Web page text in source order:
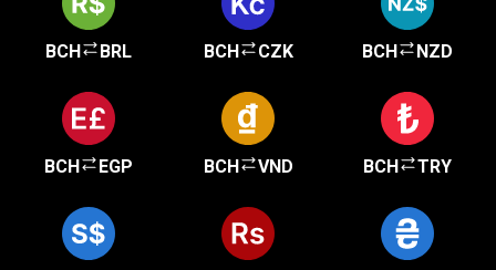
BCH BRL BCH CZK BCH NZD
BCH EGP BCH VND BCH TRY